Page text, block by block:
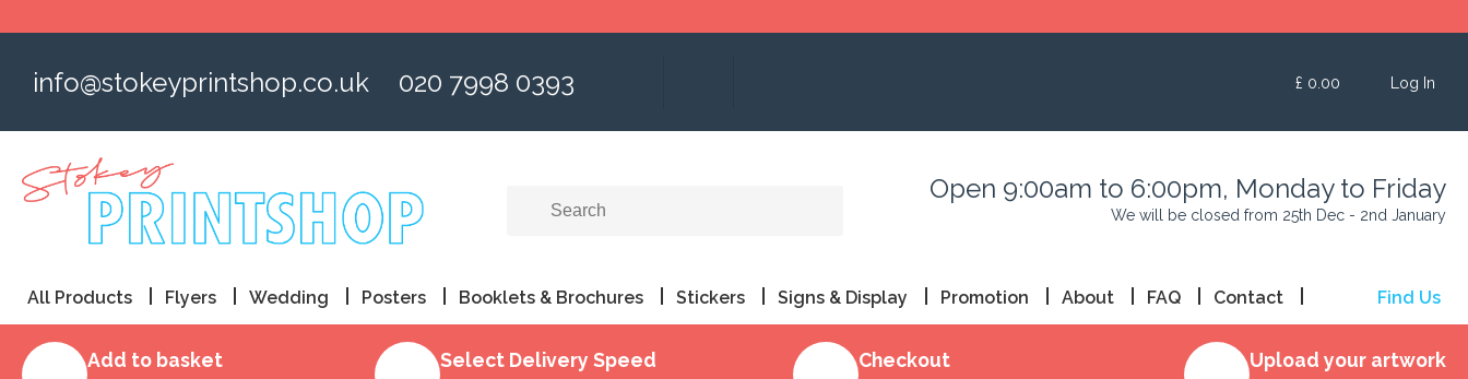
contentinfo@stokeyprintshop.co.uk 020 7998 0393 £ 0.00 Log In
Open 9:00am to 6:00pm, Monday to Friday
We will be closed from 25th Dec - 2nd January
All Products Flyers Wedding Posters Booklets & Brochures Stickers Signs & Display Promotion About Find Us
FAQ Contact
Add to basket Select Delivery Speed Checkout Upload your artwork